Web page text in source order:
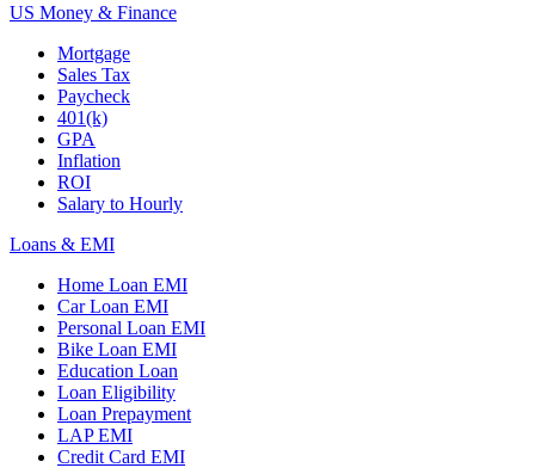
US Money & Finance
Mortgage
Sales Tax
Paycheck
401(k)
GPA
Inflation
ROI
Salary to Hourly
Loans & EMI
Home Loan EMI
Car Loan EMI
Personal Loan EMI
Bike Loan EMI
Education Loan
Loan Eligibility
Loan Prepayment
LAP EMI
Credit Card EMI